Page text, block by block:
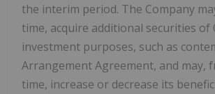
the interim period. The Company
time, acquire additional securities of
investment purposes, such as
Arrangement Agreement, and may,
time, increase or decrease its